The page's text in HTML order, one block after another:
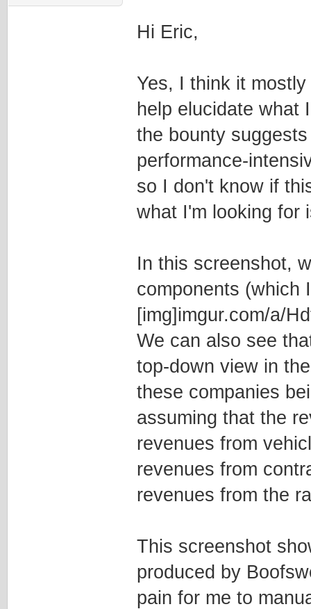
Hi Eric,
Yes, I think it
help elucidate what
the bounty
performance-
so I don't know if
what I'm looking for
In this screenshot,
components (which
[img]imgur.com/a/
We can also see
top-down view in
these companies
assuming that the
revenues from
revenues from
revenues from the
This screenshot
produced by
pain for me to